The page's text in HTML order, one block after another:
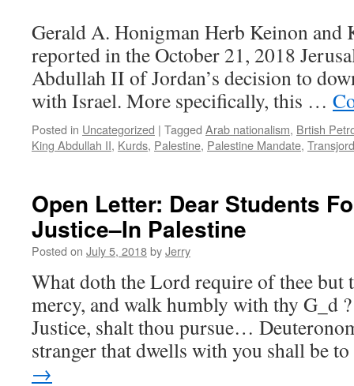
Gerald A. Honigman Herb Keinon and
reported in the October 21, 2018
Abdullah II of Jordan’s decision to
with Israel. More specifically, this …
Posted in Uncategorized | Tagged Arab nationalism, Brtish
King Abdullah II, Kurds, Palestine, Palestine Mandate,
Open Letter: Dear Students
Justice–In Palestine
Posted on July 5, 2018byJerry
What doth the Lord require of thee but
mercy, and walk humbly with thy G_d
Justice, shalt thou pursue…
stranger that dwells with you shall be
→